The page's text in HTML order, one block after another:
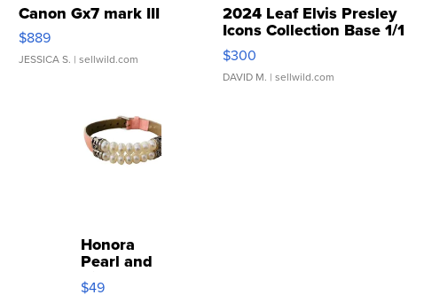
Canon Gx7 mark III
$889
JESSICA S. | sellwild.com
2024 Leaf Elvis Presley
Icons Collection Base 1/1
SSP Clear ...
$300
DAVID M. | sellwild.com
Honora
Pearl and
Pink
$49